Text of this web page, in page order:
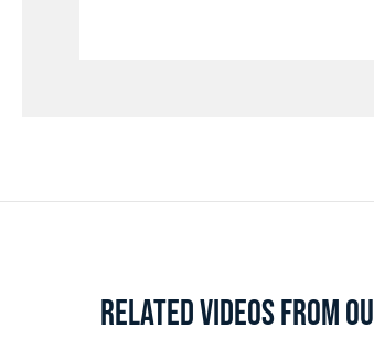
RELATED VIDEOS FROM